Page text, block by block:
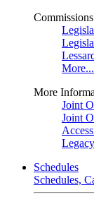
Commissions
More...
More
Joint
Joint
Schedules
Schedules,